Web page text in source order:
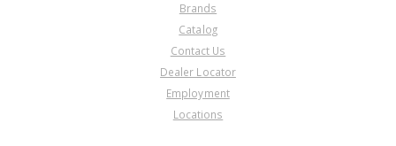
Brands
Catalog
Contact Us
Dealer Locator
Employment
Locations